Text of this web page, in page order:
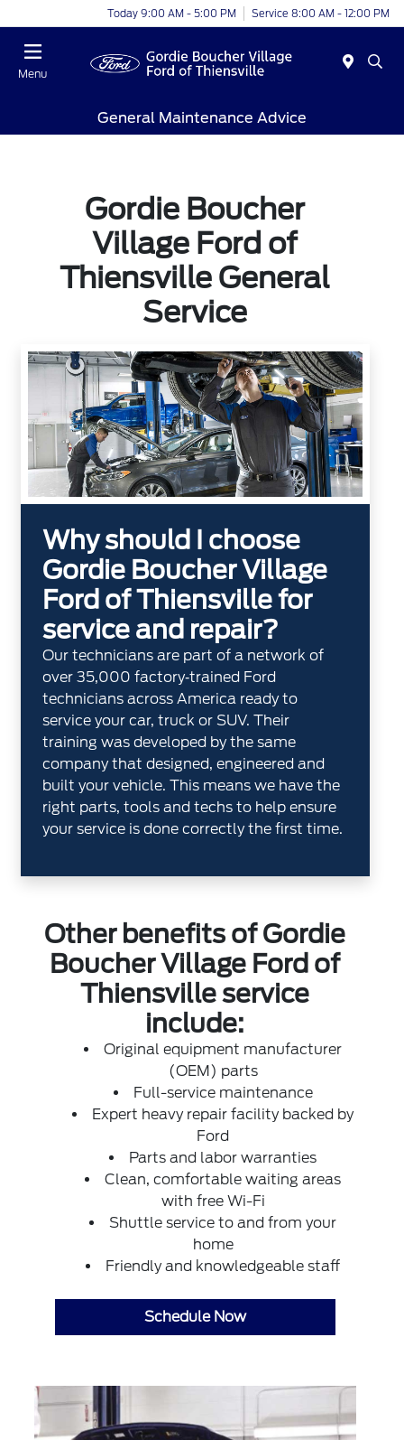
Today 9:00 AM - 5:00 PM Service 8:00 AM - 12:00 PM
Menu
General Maintenance Advice
Gordie Boucher
Village Ford of
Thiensville General
Service
Why should I choose
Gordie Boucher Village
Ford of Thiensville for
service and repair?
Our technicians are part of a network of
over 35,000 factory‐trained Ford
technicians across America ready to
service your car, truck or SUV. Their
training was developed by the same
company that designed, engineered and
built your vehicle. This means we have the
right parts, tools and techs to help ensure
your service is done correctly the first time.
Other benefits of Gordie
Boucher Village Ford of
Thiensville service
include:
Original equipment manufacturer
(OEM) parts
Full-service maintenance
Expert heavy repair facility backed by
Ford
Parts and labor warranties
Clean, comfortable waiting areas
with free Wi-Fi
Shuttle service to and from your
home
Friendly and knowledgeable staff
Schedule Now